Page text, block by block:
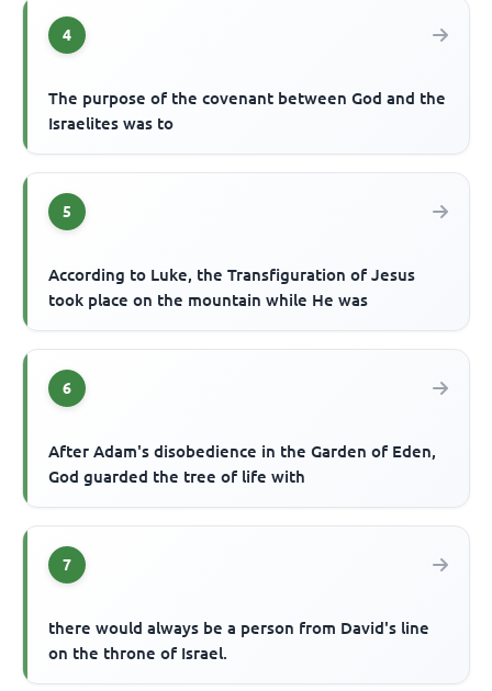
4
The purpose of the covenant between God and the
Israelites was to
5
According to Luke, the Transfiguration of Jesus
took place on the mountain while He was
6
After Adam's disobedience in the Garden of Eden,
God guarded the tree of life with
7
there would always be a person from David's line
on the throne of Israel.